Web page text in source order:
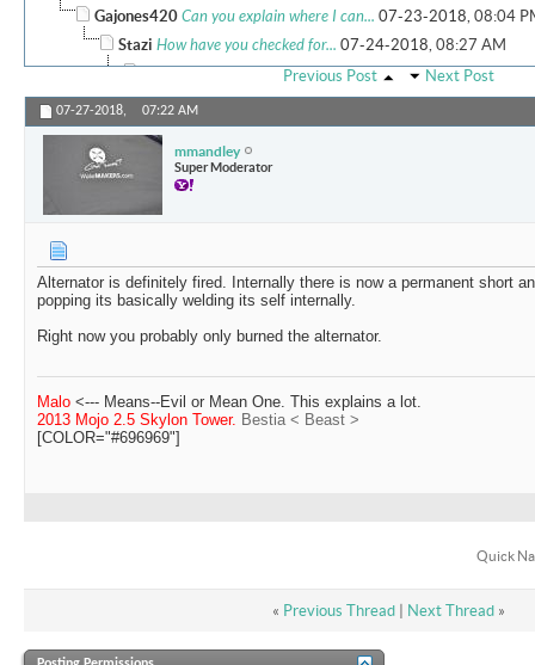
Gajones420 Can you explain where I can... 07-23-2018, 08:04
Stazi How have you checked for... 07-24-2018, 08:27 AM
The first step is to... 07-24-2018,09:08 AM
Gajones420 Stazi.. yes sir I did and...07-25-2018,05:51
web So now you need to check for...07-26-2018,
Gajones420
Previous Post Next Post
07-27-2018, 07:22 AM
mmandley
Super Moderator
Alternator is definitely fired. Internally there is now a permanent short
popping its basically welding its self internally.
Right now you probably only burned the alternator.
Malo <--- Means--Evil or Mean One. This explains a lot.
2013 Mojo 2.5 Skylon Tower. Bestia < Beast >
[COLOR="#696969"]
Quick
« Previous Thread| Next Thread »